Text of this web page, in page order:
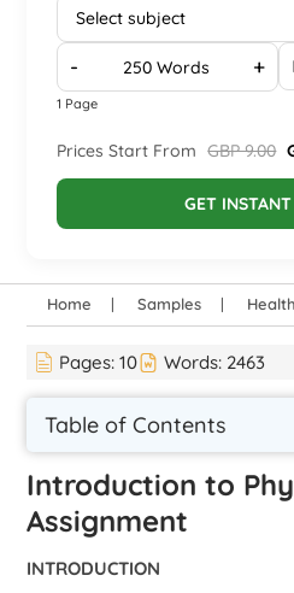
- +
1 Page
Prices Start From GBP 9.00
GET
Home Samples
Pages:10 Words: 2463
Table of Contents
Introduction to
Assignment
INTRODUCTION